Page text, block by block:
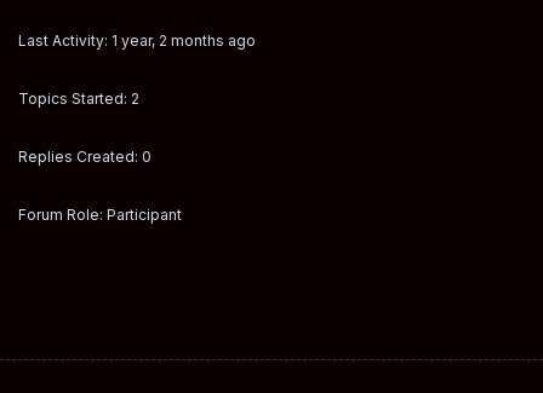
Last Activity: 1 year, 2 months ago
Topics Started: 2
Replies Created: 0
Forum Role: Participant